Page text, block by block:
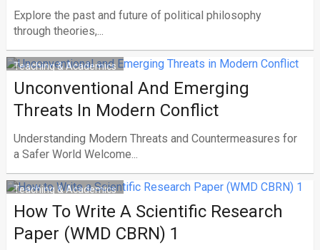
Explore the past and future of political philosophy
through theories,...
Teaching & Academics
Unconventional And Emerging
Threats In Modern Conflict
Understanding Modern Threats and Countermeasures for
a Safer World Welcome...
Teaching & Academics
How To Write A Scientific Research
Paper (WMD CBRN) 1